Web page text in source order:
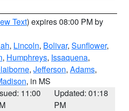
Text) expires 08:00 PM by
, Lincoln, Bolivar, Sunflower,
, Humphreys, Issaquena,
, Jefferson, Adams,
, in MS
11:00
Updated: 01:18
PM